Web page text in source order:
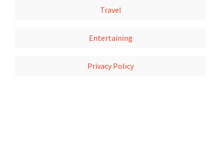
Travel
Entertaining
Privacy Policy